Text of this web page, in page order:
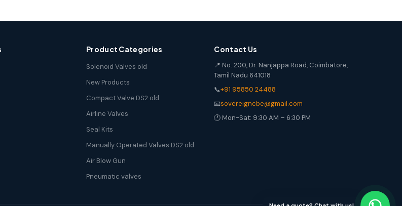
Product Categories
Solenoid Valves old
New Products
Compact Valve DS2 old
Airline Valves
Seal Kits
Manually Operated Valves DS2 old
Air Blow Gun
Pneumatic valves
Contact Us
📍 No. 200, Dr. Nanjappa Road, Coimbatore,
Tamil Nadu 641018
📞+91 95850 24488
📧sovereigncbe@gmail.com
🕐 Mon-Sat: 9:30 AM – 6:30 PM